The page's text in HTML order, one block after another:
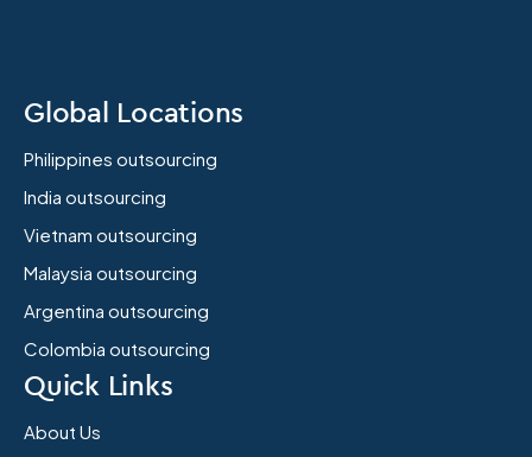
Global Locations
Philippines outsourcing
India outsourcing
Vietnam outsourcing
Malaysia outsourcing
Argentina outsourcing
Colombia outsourcing
Quick Links
About Us